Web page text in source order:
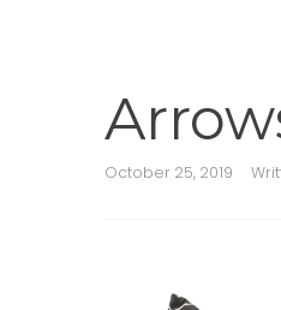
October 25, 2019